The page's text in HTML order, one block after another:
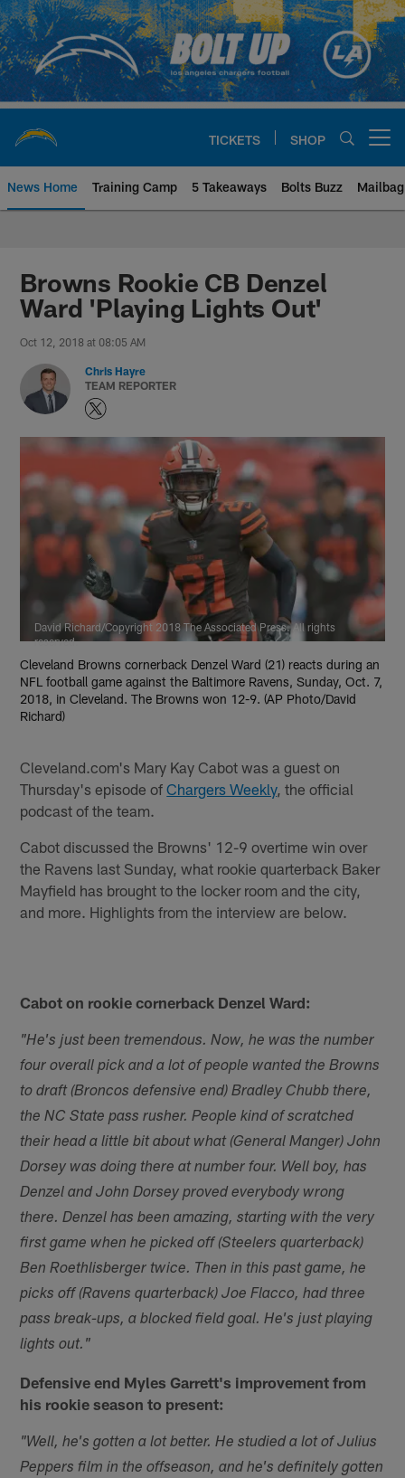
Skip
to
main
content
TICKETS SHOP
News Home Training Camp 5 Takeaways Bolts Buzz Mailbag
Chargers Official Site | Los
Browns Rookie CB Denzel
Ward 'Playing Lights Out'
Oct 12, 2018 at 08:05 AM
Chris Hayre
TEAM REPORTER
David Richard/Copyright 2018 The Associated Press. All rights
reserved.
Cleveland Browns cornerback Denzel Ward (21) reacts during an
NFL football game against the Baltimore Ravens, Sunday, Oct. 7,
2018, in Cleveland. The Browns won 12-9. (AP Photo/David
Richard)
Cleveland.com's Mary Kay Cabot was a guest on
Thursday's episode ofChargers Weekly, the official
podcast of the team.
Cabot discussed the Browns' 12-9 overtime win over
the Ravens last Sunday, what rookie quarterback Baker
Mayfield has brought to the locker room and the city,
and more. Highlights from the interview are below.
Cabot on rookie cornerback Denzel Ward:
"He's just been tremendous. Now, he was the number
four overall pick and a lot of people wanted the Browns
to draft (Broncos defensive end) Bradley Chubb there,
the NC State pass rusher. People kind of scratched
their head a little bit about what (General Manger) John
Dorsey was doing there at number four. Well boy, has
Denzel and John Dorsey proved everybody wrong
there. Denzel has been amazing, starting with the very
first game when he picked off (Steelers quarterback)
Ben Roethlisberger twice. Then in this past game, he
picks off (Ravens quarterback) Joe Flacco, had three
pass break-ups, a blocked field goal. He's just playing
lights out."
Defensive end Myles Garrett's improvement from
his rookie season to present:
"Well, he's gotten a lot better. He studied a lot of Julius
Peppers film in the offseason, and he's definitely gotten